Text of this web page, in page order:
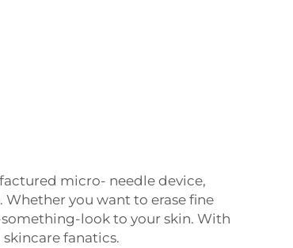
micro- needle device,
Whether you want to erase fine
look to your skin. With
fanatics.